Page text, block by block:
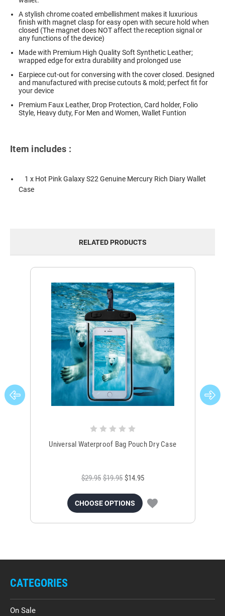
A stylish chrome coated embellishment makes it luxurious
finish with magnet clasp for easy open with secure hold when
closed (The magnet does NOT affect the reception signal or
any functions of the device)
Made with Premium High Quality Soft Synthetic Leather;
wrapped edge for extra durability and prolonged use
Earpiece cut-out for conversing with the cover closed. Designed
and manufactured with precise cutouts & mold; perfect fit for
your device
Premium Faux Leather, Drop Protection, Card holder, Folio
Style, Heavy duty, For Men and Women, Wallet Funtion
Item includes :
1 x Hot Pink Galaxy S22 Genuine Mercury Rich Diary Wallet
Case
RELATED PRODUCTS
Universal Waterproof Bag Pouch Dry Case
$29.95 $19.95 $14.95
CHOOSE OPTIONS
CATEGORIES
On Sale